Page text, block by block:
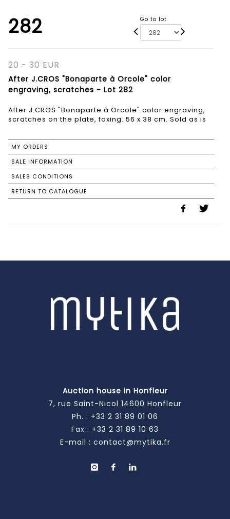
282 Go to lot
20 - 30 EUR
After J.CROS "Bonaparte à Orcole" color
engraving, scratches - Lot 282
After J.CROS "Bonaparte à Orcole" color engraving,
scratches on the plate, foxing. 56 x 38 cm. Sold as is
MY ORDERS
SALE INFORMATION
SALES CONDITIONS
RETURN TO CATALOGUE
Auction house in Honfleur
7, rue Saint-Nicol 14600 Honfleur
Ph. : +33 2 31 89 01 06
Fax : +33 2 31 89 10 63
E-mail : contact@mytika.fr